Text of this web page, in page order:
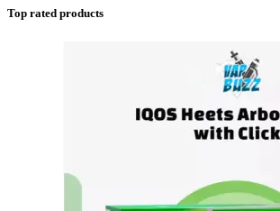
Top rated products